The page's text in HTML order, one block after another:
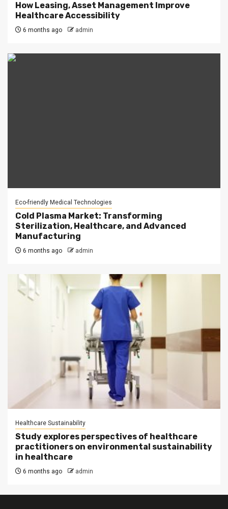
How Leasing, Asset Management Improve
Healthcare Accessibility
6 months ago admin
Eco-friendly Medical Technologies
Cold Plasma Market: Transforming
Sterilization, Healthcare, and Advanced
Manufacturing
6 months ago admin
Healthcare Sustainability
Study explores perspectives of healthcare
practitioners on environmental sustainability
in healthcare
6 months ago admin